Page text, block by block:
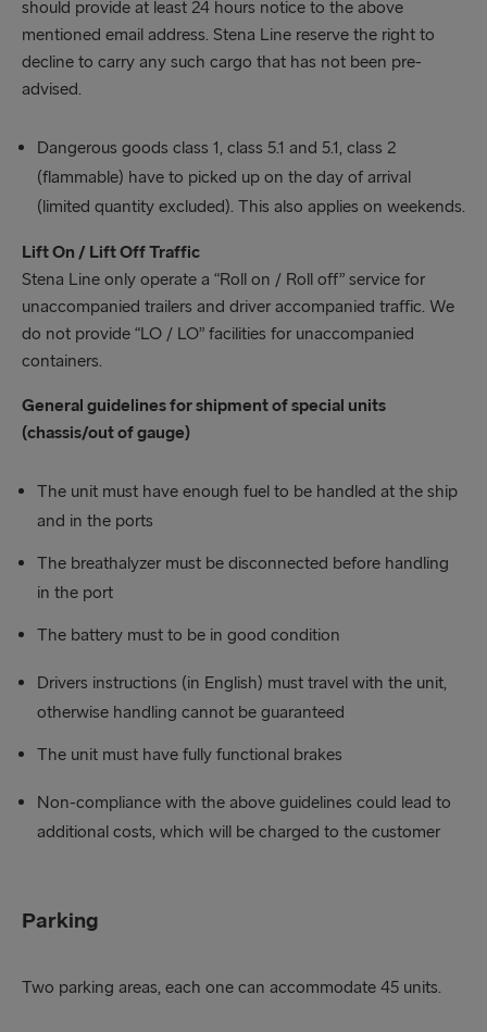
should provide at least 24 hours notice to the above
mentioned email address. Stena Line reserve the right to
decline to carry any such cargo that has not been pre-
advised.
Dangerous goods class 1, class 5.1 and 5.1, class 2
(flammable) have to picked up on the day of arrival
(limited quantity excluded). This also applies on weekends.
Lift On / Lift Off Traffic
Stena Line only operate a “Roll on / Roll off” service for
unaccompanied trailers and driver accompanied traffic. We
do not provide “LO / LO” facilities for unaccompanied
containers.
General guidelines for shipment of special units
(chassis/out of gauge)
The unit must have enough fuel to be handled at the ship
and in the ports
The breathalyzer must be disconnected before handling
in the port
The battery must to be in good condition
Drivers instructions (in English) must travel with the unit,
otherwise handling cannot be guaranteed
The unit must have fully functional brakes
Non-compliance with the above guidelines could lead to
additional costs, which will be charged to the customer
Parking
Two parking areas, each one can accommodate 45 units.